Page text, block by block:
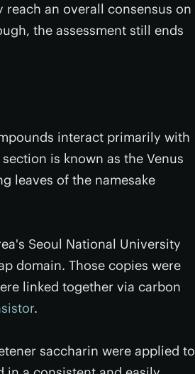
an overall consensus on
the assessment still ends
interact primarily with
is known as the Venus
leaves of the namesake
Seoul National University
domain. Those copies were
linked together via carbon
.
saccharin were applied to